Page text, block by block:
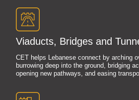
Viaducts, Bridges and
CET helps Lebanese connect by arching
burrowing deep into the ground, bridging
opening new pathways, and easing